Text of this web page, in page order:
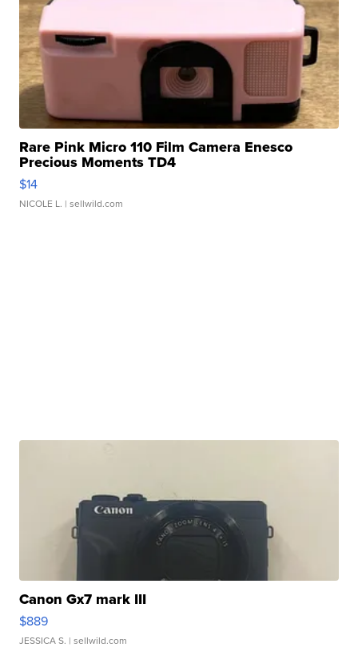
Rare Pink Micro 110 Film Camera Enesco
Precious Moments TD4
$14
NICOLE L. | sellwild.com
Canon Gx7 mark III
$889
JESSICA S. | sellwild.com